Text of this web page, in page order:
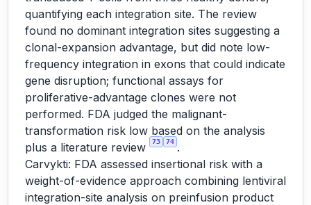
quantifying each integration site. The review
found no dominant integration sites suggesting a
clonal-expansion advantage, but did note low-
frequency integration in exons that could indicate
gene disruption; functional assays for
proliferative-advantage clones were not
performed. FDA judged the malignant-
transformation risk low based on the analysis
plus a literature review
73 74 .
Carvykti: FDA assessed insertional risk with a
weight-of-evidence approach combining lentiviral
integration-site analysis on preinfusion product